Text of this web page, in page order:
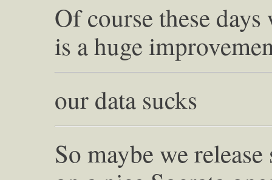
Of course these
is a huge
our data sucks
So maybe we